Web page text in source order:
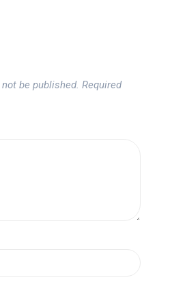
be published. Required